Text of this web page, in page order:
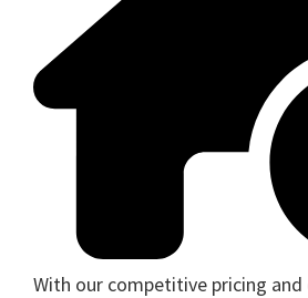
With our competitive pricing